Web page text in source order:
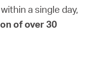
a single day,
of over 30